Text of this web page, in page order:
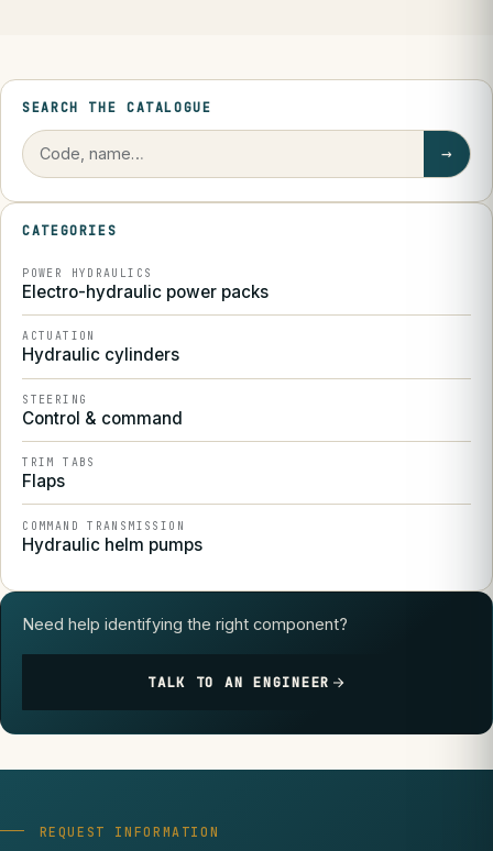
SEARCH THE CATALOGUE
→
CATEGORIES
POWER HYDRAULICS
Electro-hydraulic power packs
ACTUATION
Hydraulic cylinders
STEERING
Control & command
TRIM TABS
Flaps
COMMAND TRANSMISSION
Hydraulic helm pumps
Need help identifying the right component?
TALK TO AN ENGINEER
REQUEST INFORMATION